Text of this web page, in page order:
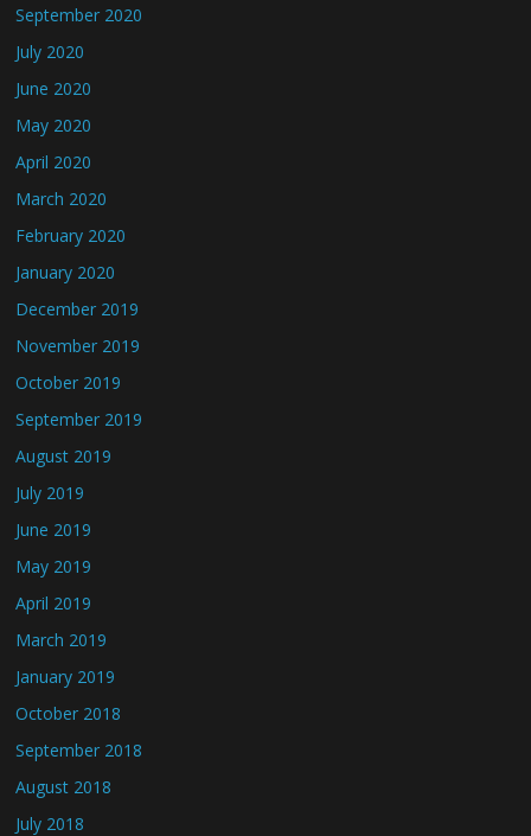
September 2020
July 2020
June 2020
May 2020
April 2020
March 2020
February 2020
January 2020
December 2019
November 2019
October 2019
September 2019
August 2019
July 2019
June 2019
May 2019
April 2019
March 2019
January 2019
October 2018
September 2018
August 2018
July 2018